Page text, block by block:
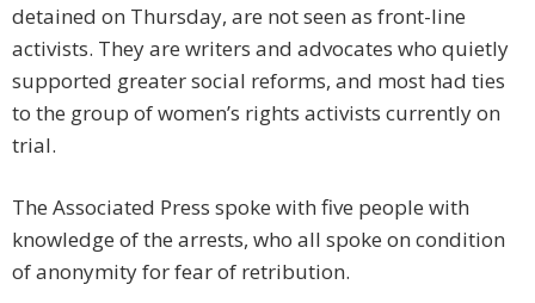
detained on Thursday, are not seen as front-line
activists. They are writers and advocates who quietly
supported greater social reforms, and most had ties
to the group of women’s rights activists currently on
trial.
The Associated Press spoke with five people with
knowledge of the arrests, who all spoke on condition
of anonymity for fear of retribution.